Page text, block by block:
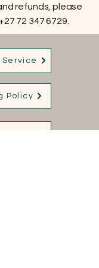
refunds, please
+27 72 347 6729
Service
Policy